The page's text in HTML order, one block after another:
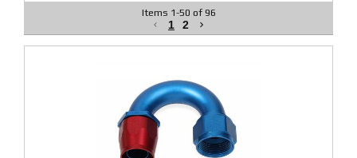
Items 1-50 of 96
1 2